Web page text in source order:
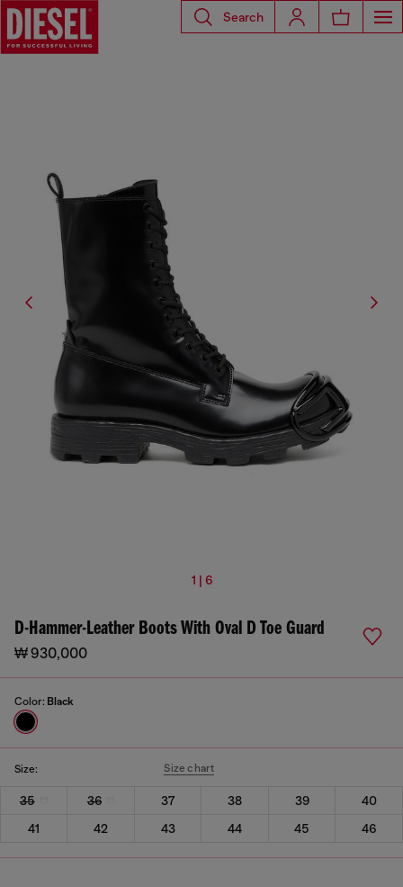
Search
1 | 6
D-Hammer-Leather Boots With Oval D Toe Guard
₩ 930,000
Color: Black
Size: Size chart
35 36 37 38 39
40
41
42 43 44 45 46